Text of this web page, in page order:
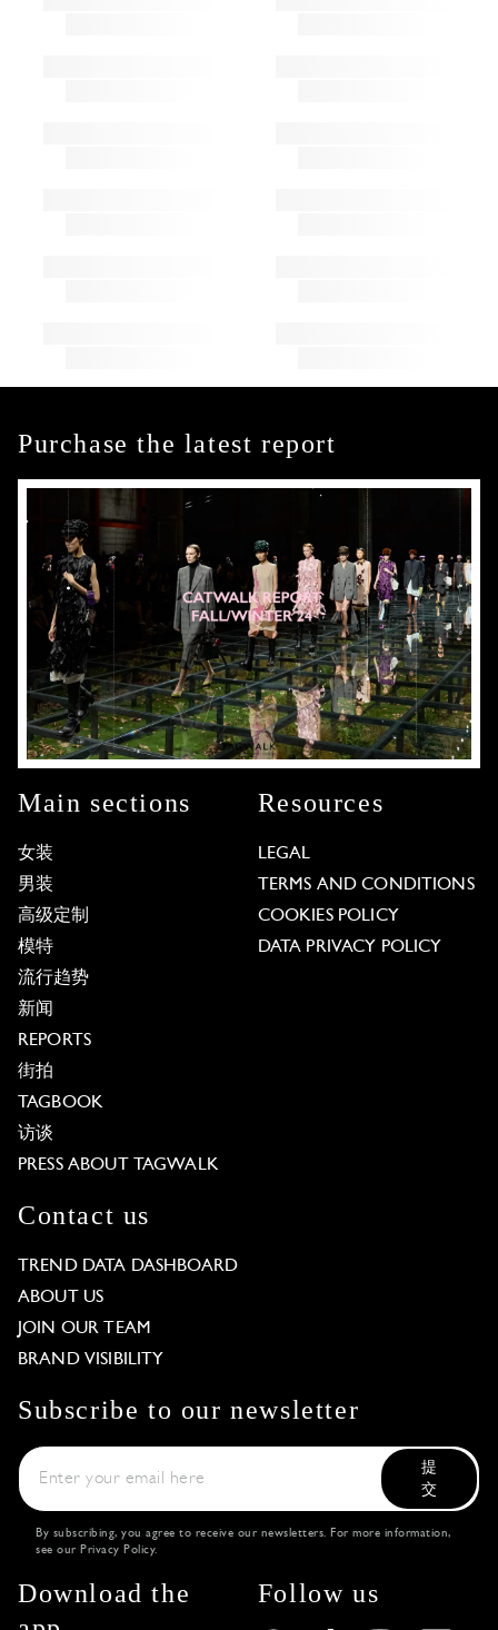
Purchase the latest report
Main sections
女装
男装
高级定制
模特
流行趋势
新闻
REPORTS
街拍
TAGBOOK
访谈
PRESS ABOUT TAGWALK
Resources
LEGAL
TERMS AND CONDITIONS
COOKIES POLICY
DATA PRIVACY POLICY
Contact us
TREND DATA DASHBOARD
ABOUT US
JOIN OUR TEAM
BRAND VISIBILITY
Subscribe to our newsletter
提
交
By subscribing, you agree to receive our newsletters. For more information,
see our Privacy Policy.
Download the
Follow us